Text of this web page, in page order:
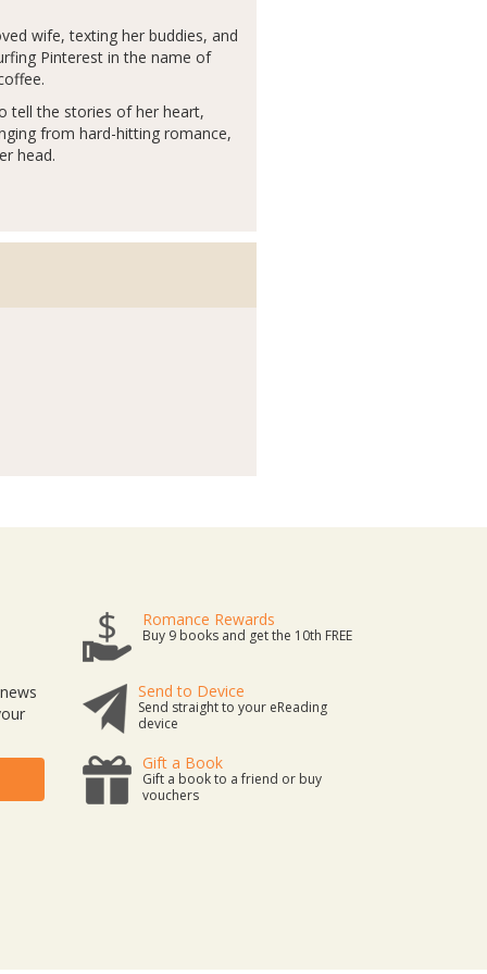
wife, texting her buddies, and
Pinterest in the name of
tell the stories of her heart,
from hard-hitting romance,
head.
Romance Rewards
Buy 9 books and get the 10th FREE
Send to Device
Send straight to your eReading
device
Gift a Book
Gift a book to a friend or buy
vouchers